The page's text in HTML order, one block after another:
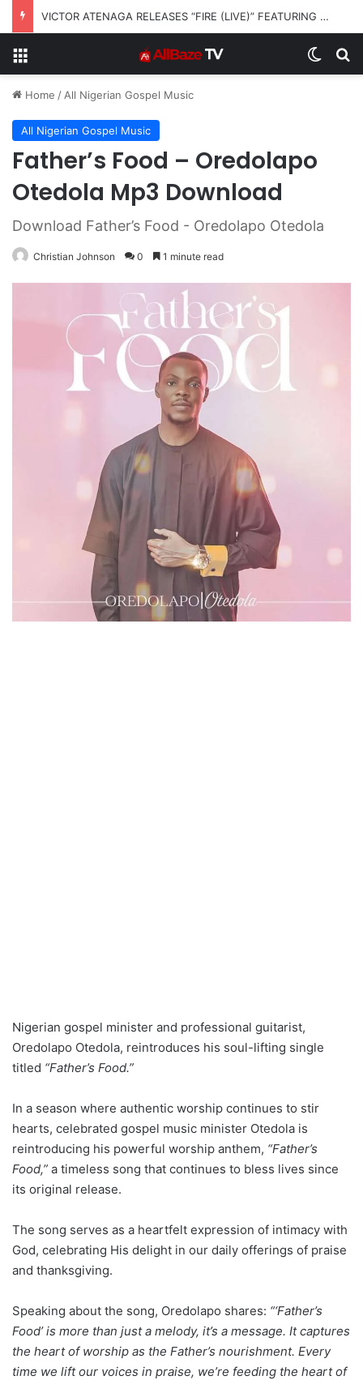
VICTOR ATENAGA RELEASES “FIRE (LIVE)” FEATURING DUNSIN OYEKAN
Home / All Nigerian Gospel Music
All Nigerian Gospel Music
Father’s Food – Oredolapo
Otedola Mp3 Download
Download Father’s Food - Oredolapo Otedola
Christian Johnson 0 1 minute read
Nigerian gospel minister and professional guitarist,
Oredolapo Otedola, reintroduces his soul-lifting single
titled “Father’s Food.”
In a season where authentic worship continues to stir
hearts, celebrated gospel music minister Otedola is
reintroducing his powerful worship anthem, “Father’s
Food,” a timeless song that continues to bless lives since
its original release.
The song serves as a heartfelt expression of intimacy with
God, celebrating His delight in our daily offerings of praise
and thanksgiving.
Speaking about the song, Oredolapo shares: “‘Father’s
Food’ is more than just a melody, it’s a message. It captures
the heart of worship as the Father’s nourishment. Every
time we lift our voices in praise, we’re feeding the heart of